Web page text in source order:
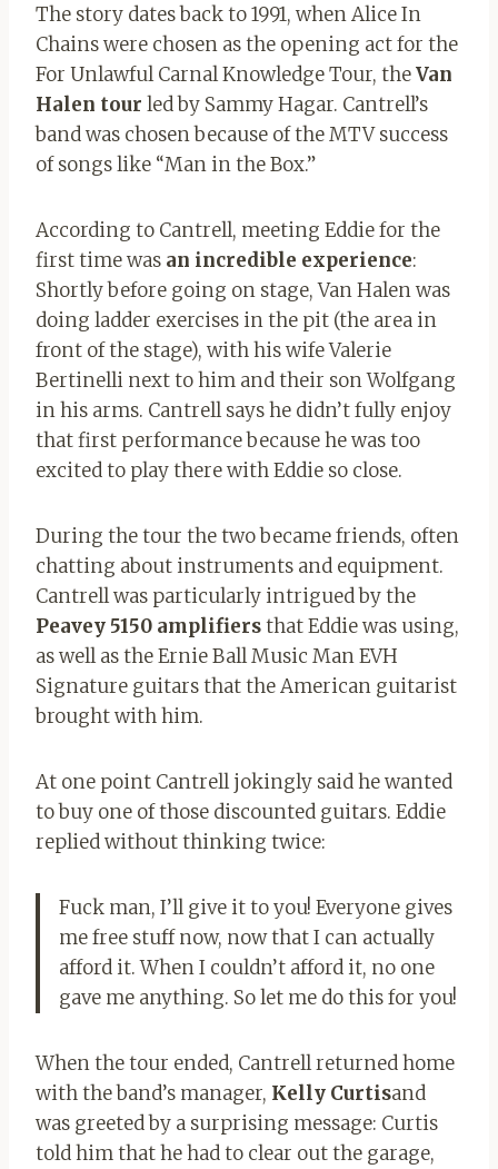
The story dates back to 1991, when Alice In
Chains were chosen as the opening act for the
For Unlawful Carnal Knowledge Tour, theVan
Halen tour led by Sammy Hagar. Cantrell’s
band was chosen because of the MTV success
of songs like “Man in the Box.”
According to Cantrell, meeting Eddie for the
first time was an incredible experience:
Shortly before going on stage, Van Halen was
doing ladder exercises in the pit (the area in
front of the stage), with his wife Valerie
Bertinelli next to him and their son Wolfgang
in his arms. Cantrell says he didn’t fully enjoy
that first performance because he was too
excited to play there with Eddie so close.
During the tour the two became friends, often
chatting about instruments and equipment.
Cantrell was particularly intrigued by the
Peavey 5150 amplifiersthat Eddie was using,
as well as the Ernie Ball Music Man EVH
Signature guitars that the American guitarist
brought with him.
At one point Cantrell jokingly said he wanted
to buy one of those discounted guitars. Eddie
replied without thinking twice:
Fuck man, I’ll give it to you! Everyone gives
me free stuff now, now that I can actually
afford it. When I couldn’t afford it, no one
gave me anything. So let me do this for you!
When the tour ended, Cantrell returned home
with the band’s manager, Kelly Curtisand
was greeted by a surprising message: Curtis
told him that he had to clear out the garage,